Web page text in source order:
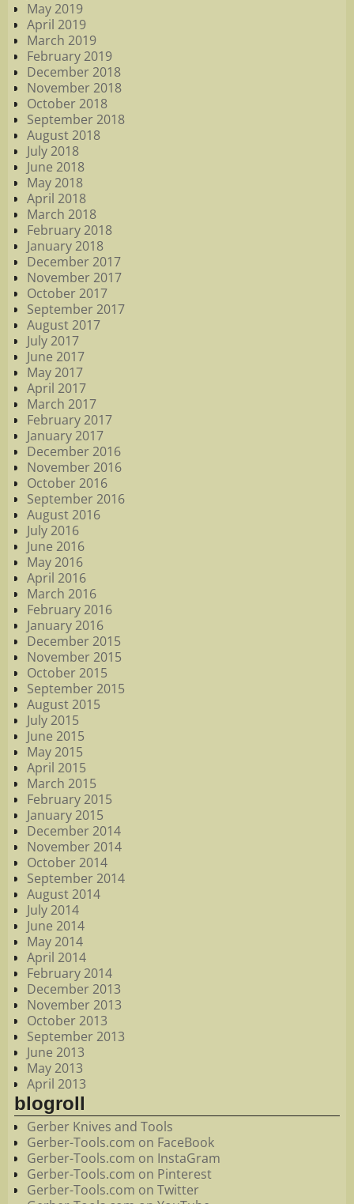
May 2019
April 2019
March 2019
February 2019
December 2018
November 2018
October 2018
September 2018
August 2018
July 2018
June 2018
May 2018
April 2018
March 2018
February 2018
January 2018
December 2017
November 2017
October 2017
September 2017
August 2017
July 2017
June 2017
May 2017
April 2017
March 2017
February 2017
January 2017
December 2016
November 2016
October 2016
September 2016
August 2016
July 2016
June 2016
May 2016
April 2016
March 2016
February 2016
January 2016
December 2015
November 2015
October 2015
September 2015
August 2015
July 2015
June 2015
May 2015
April 2015
March 2015
February 2015
January 2015
December 2014
November 2014
October 2014
September 2014
August 2014
July 2014
June 2014
May 2014
April 2014
February 2014
December 2013
November 2013
October 2013
September 2013
June 2013
May 2013
April 2013
blogroll
Gerber Knives and Tools
Gerber-Tools.com on FaceBook
Gerber-Tools.com on InstaGram
Gerber-Tools.com on Pinterest
Gerber-Tools.com on Twitter